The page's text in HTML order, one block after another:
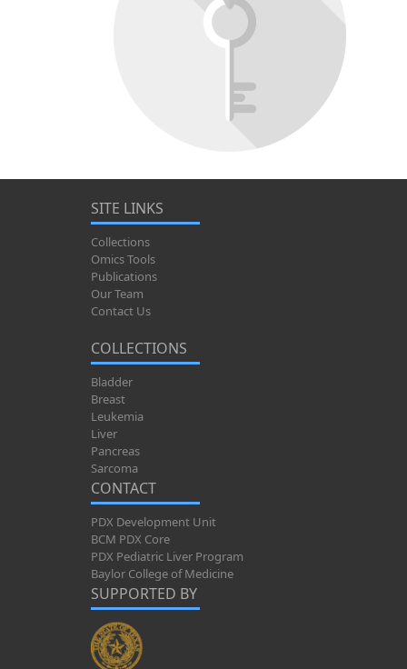
SITE LINKS
Collections
Omics Tools
Publications
Our Team
Contact Us
COLLECTIONS
Bladder
Breast
Leukemia
Liver
Pancreas
Sarcoma
CONTACT
PDX Development Unit
BCM PDX Core
PDX Pediatric Liver Program
Baylor College of Medicine
SUPPORTED BY